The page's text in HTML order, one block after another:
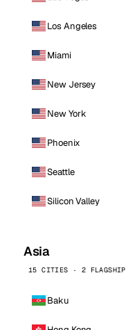
Los Angeles
Miami
New Jersey
New York
Phoenix
Seattle
Silicon Valley
Asia
15 CITIES · 2 FLAGSHIP
Baku